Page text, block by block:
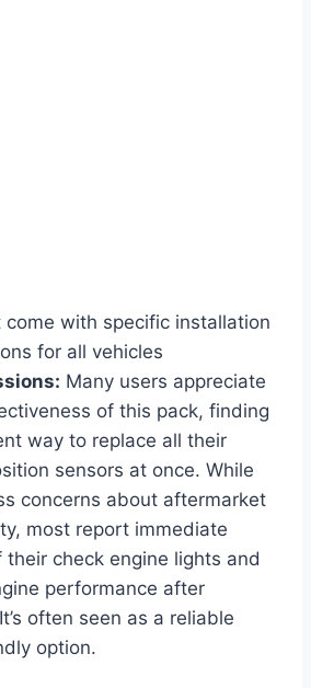
come with specific installation
for all vehicles
Many users appreciate
of this pack, finding
way to replace all their
sensors at once. While
concerns about aftermarket
most report immediate
their check engine lights and
performance after
often seen as a reliable
option.